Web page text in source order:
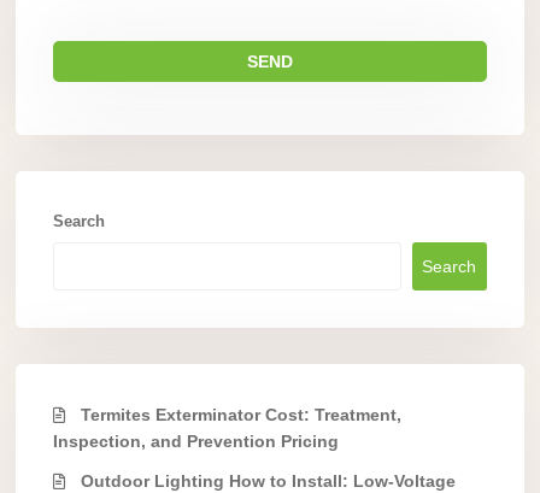
Search
Search
Termites Exterminator Cost: Treatment,
Inspection, and Prevention Pricing
Outdoor Lighting How to Install: Low-Voltage